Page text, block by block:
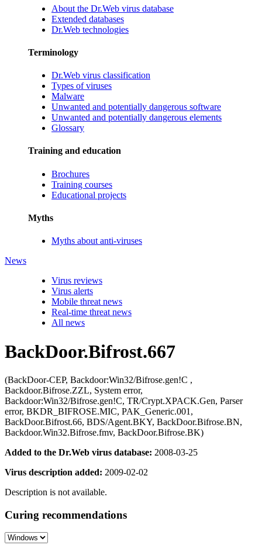
About the Dr.Web virus database
Extended databases
Dr.Web technologies
Terminology
Dr.Web virus classification
Types of viruses
Malware
Unwanted and potentially dangerous software
Unwanted and potentially dangerous elements
Glossary
Training and education
Brochures
Training courses
Educational projects
Myths
Myths about anti-viruses
News
Virus reviews
Virus alerts
Mobile threat news
Real-time threat news
All news
BackDoor.Bifrost.667
(BackDoor-CEP, Backdoor:Win32/Bifrose.gen!C ,
Backdoor.Bifrose.ZZL, System error,
Backdoor:Win32/Bifrose.gen!C, TR/Crypt.XPACK.Gen, Parser
error, BKDR_BIFROSE.MIC, PAK_Generic.001,
BackDoor.Bifrost.66, BDS/Agent.BKY, BackDoor.Bifrose.BN,
Backdoor.Win32.Bifrose.fmv, BackDoor.Bifrose.BK)
Added to the Dr.Web virus database: 2008-03-25
Virus description added: 2009-02-02
Description is not available.
Curing recommendations